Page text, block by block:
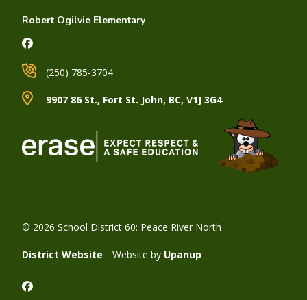
Robert Ogilvie Elementary
9907 86 St., Fort St. John, BC, V1J 3G4
(250) 785-3704
© 2026 School District 60: Peace River North
District Website Website by Upanup